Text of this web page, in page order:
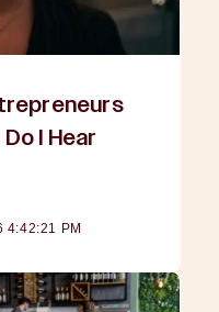
I Hear
4:42:21 PM